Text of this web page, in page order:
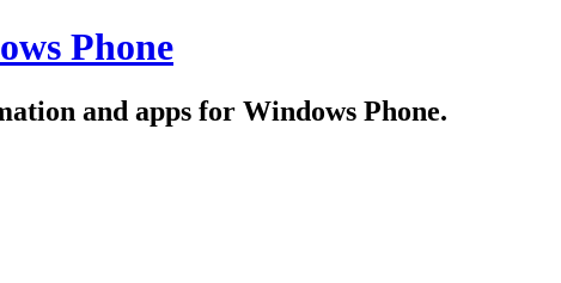
Phone
and apps for Windows Phone.